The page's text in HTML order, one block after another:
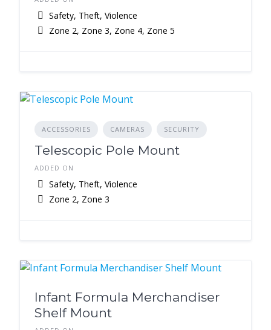
Safety, Theft, Violence
Zone 2, Zone 3, Zone 4, Zone 5
ACCESSORIES CAMERAS SECURITY
Telescopic Pole Mount
ADDED ON
Safety, Theft, Violence
Zone 2, Zone 3
Infant Formula Merchandiser
Shelf Mount